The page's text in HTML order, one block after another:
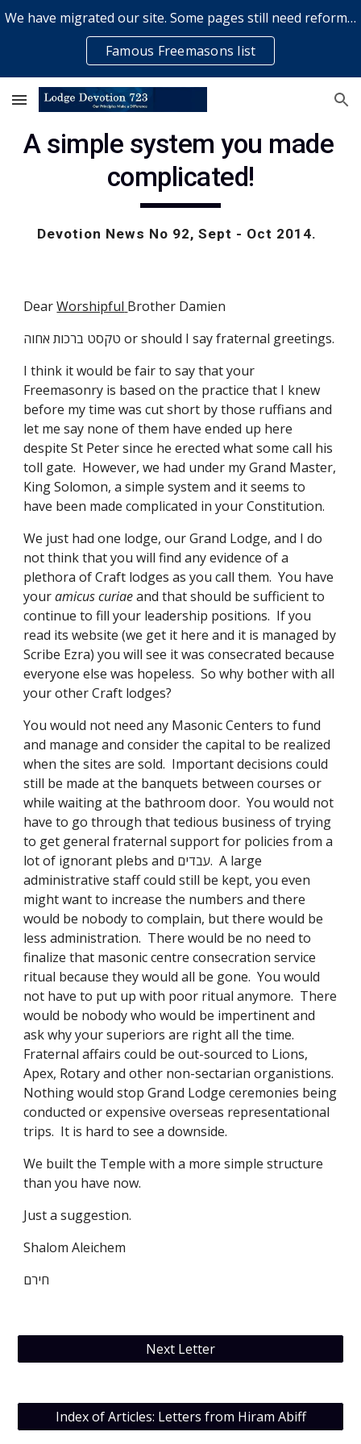
Skip to main content
We have migrated our site. Some pages still need reformatting & some elements might not work... please bear with us while a volunteer rectifies issues
Famous Freemasons list
A simple system you made
complicated!
Devotion News No 92, Sept - Oct 2014.
Dear Worshipful Brother Damien
I think it would be fair to say that your
Freemasonry is based on the practice that I knew
before my time was cut short by those ruffians and
let me say none of them have ended up here
despite St Peter since he erected what some call his
toll gate.  However, we had under my Grand Master,
King Solomon, a simple system and it seems to
have been made complicated in your Constitution.
We just had one lodge, our Grand Lodge, and I do
not think that you will find any evidence of a
plethora of Craft lodges as you call them.  You have
your amicus curiae and that should be sufficient to
continue to fill your leadership positions.  If you
read its website (we get it here and it is managed by
Scribe Ezra) you will see it was consecrated because
everyone else was hopeless.  So why bother with all
your other Craft lodges?
You would not need any Masonic Centers to fund
and manage and consider the capital to be realized
when the sites are sold.  Important decisions could
still be made at the banquets between courses or
while waiting at the bathroom door.  You would not
have to go through that tedious business of trying
to get general fraternal support for policies from a
lot of ignorant plebs and עבדים.  A large
administrative staff could still be kept, you even
might want to increase the numbers and there
would be nobody to complain, but there would be
less administration.  There would be no need to
finalize that masonic centre consecration service
ritual because they would all be gone.  You would
not have to put up with poor ritual anymore.  There
would be nobody who would be impertinent and
ask why your superiors are right all the time.
Fraternal affairs could be out-sourced to Lions,
Apex, Rotary and other non-sectarian organistions.
Nothing would stop Grand Lodge ceremonies being
conducted or expensive overseas representational
trips.  It is hard to see a downside.
We built the Temple with a more simple structure
than you have now.
Just a suggestion.
Shalom Aleichem
חירם
Next Letter
Index of Articles: Letters from Hiram Abiff